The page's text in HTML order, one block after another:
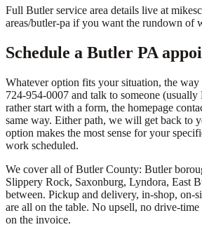
Full Butler service area details live at
areas/butler-pa if you want the rundown of
Schedule a Butler PA
Whatever option fits your situation, the way
724-954-0007 and talk to someone
rather start with a form, the homepage
same way. Either path, we will get back to
option makes the most sense for your
work scheduled.
We cover all of Butler County: Butler
Slippery Rock, Saxonburg, Lyndora, East
between. Pickup and delivery, in-shop, on-
are all on the table. No upsell, no drive-time
on the invoice.